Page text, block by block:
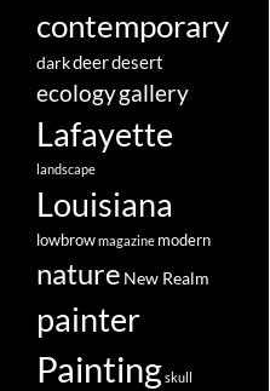
contemporary
darkdeerdesert
ecologygallery
Lafayette
landscape
Louisiana
lowbrowmagazine modern
nature New Realm
painter
Paintingskull